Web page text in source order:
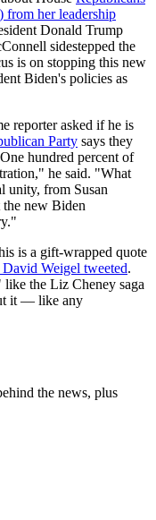
from her leadership
Donald Trump
sidestepped the
is on stopping this new
Biden's policies as
reporter asked if he is
Party says they
hundred percent of
he said. "What
unity, from Susan
new Biden
is a gift-wrapped quote
Weigel tweeted.
the Liz Cheney saga
it — like any
the news, plus